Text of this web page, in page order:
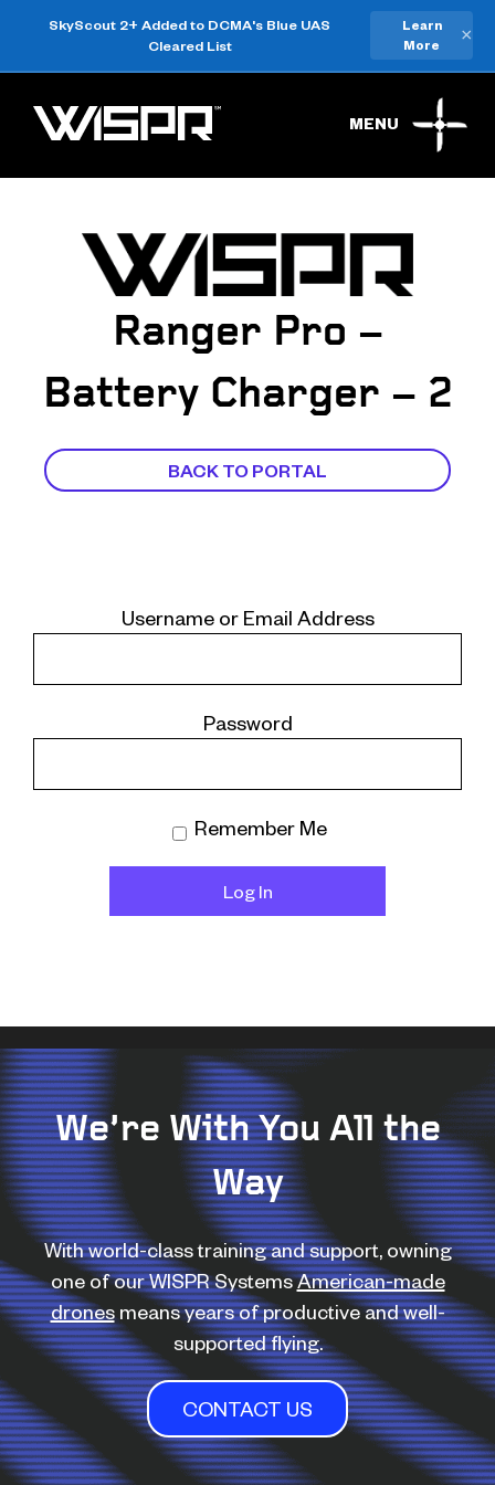
SkyScout 2+ Added to DCMA's Blue UAS
Cleared List
Learn
More
×
MENU
Ranger Pro –
Battery Charger – 2
BACK TO PORTAL
Username or Email Address
Password
Remember Me
We’re With You All the
Way
With world-class training and support, owning
one of our WISPR SystemsAmerican-made
dronesmeans years of productive and well-
supported flying.
CONTACT US